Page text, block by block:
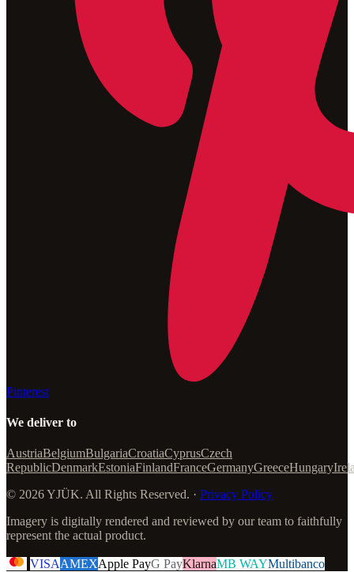
Pinterest
We deliver to
AustriaBelgiumBulgariaCroatiaCyprusCzech
RepublicDenmarkEstoniaFinlandFranceGermanyGreeceHungary
© 2026 YJÜK. All Rights Reserved. · Privacy Policy
Imagery is digitally rendered and reviewed by our team to faithfully
represent the actual product.
VISAAMEXApple PayG PayKlarnaMB WAYMultibanco